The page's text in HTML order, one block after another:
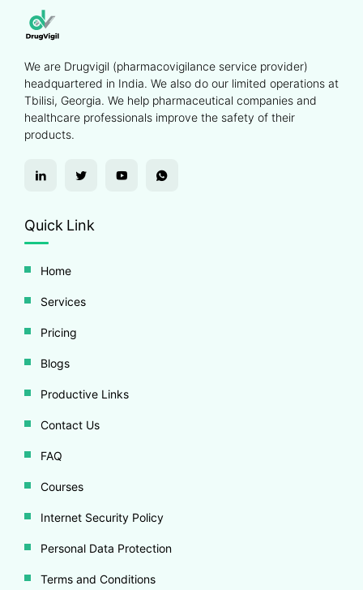
We are Drugvigil (pharmacovigilance service provider)
headquartered in India. We also do our limited operations at
Tbilisi, Georgia. We help pharmaceutical companies and
healthcare professionals improve the safety of their
products.
Quick Link
Home
Services
Pricing
Blogs
Productive Links
Contact Us
FAQ
Courses
Internet Security Policy
Personal Data Protection
Terms and Conditions